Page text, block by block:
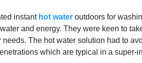
instant hot water outdoors for
and energy. They were keen to
The hot water solution had to
which are typical in a super-